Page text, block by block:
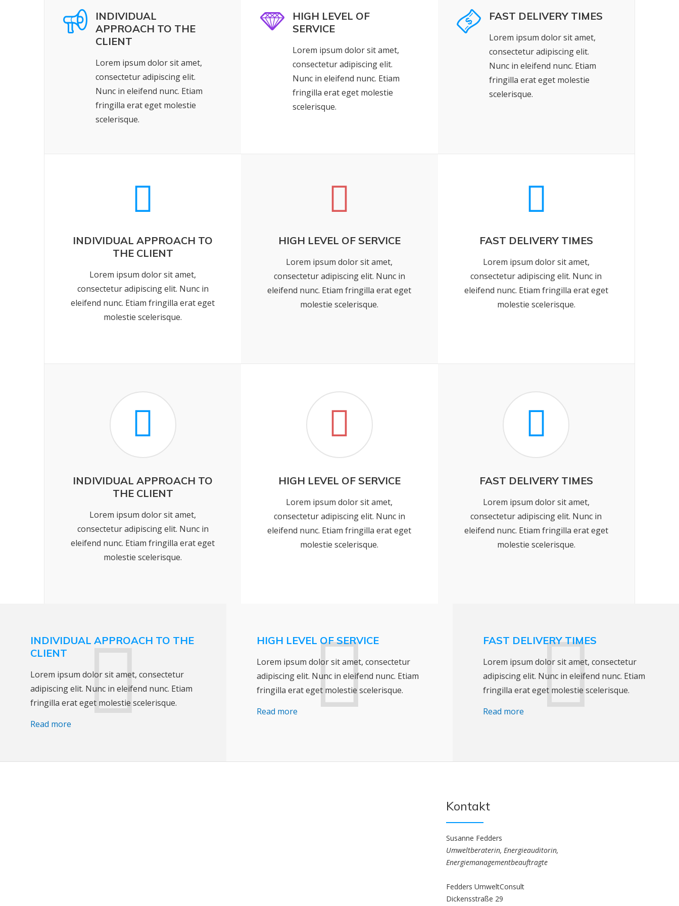
INDIVIDUAL
APPROACH TO THE
CLIENT
Lorem ipsum dolor sit amet,
consectetur adipiscing elit.
Nunc in eleifend nunc. Etiam
fringilla erat eget molestie
scelerisque.
HIGH LEVEL OF
SERVICE
Lorem ipsum dolor sit amet,
consectetur adipiscing elit.
Nunc in eleifend nunc. Etiam
fringilla erat eget molestie
scelerisque.
FAST DELIVERY TIMES
Lorem ipsum dolor sit amet,
consectetur adipiscing elit.
Nunc in eleifend nunc. Etiam
fringilla erat eget molestie
scelerisque.
INDIVIDUAL APPROACH TO
THE CLIENT
Lorem ipsum dolor sit amet,
consectetur adipiscing elit. Nunc in
eleifend nunc. Etiam fringilla erat eget
molestie scelerisque.
HIGH LEVEL OF SERVICE
Lorem ipsum dolor sit amet,
consectetur adipiscing elit. Nunc in
eleifend nunc. Etiam fringilla erat eget
molestie scelerisque.
FAST DELIVERY TIMES
Lorem ipsum dolor sit amet,
consectetur adipiscing elit. Nunc in
eleifend nunc. Etiam fringilla erat eget
molestie scelerisque.
INDIVIDUAL APPROACH TO
THE CLIENT
Lorem ipsum dolor sit amet,
consectetur adipiscing elit. Nunc in
eleifend nunc. Etiam fringilla erat eget
molestie scelerisque.
HIGH LEVEL OF SERVICE
Lorem ipsum dolor sit amet,
consectetur adipiscing elit. Nunc in
eleifend nunc. Etiam fringilla erat eget
molestie scelerisque.
FAST DELIVERY TIMES
Lorem ipsum dolor sit amet,
consectetur adipiscing elit. Nunc in
eleifend nunc. Etiam fringilla erat eget
molestie scelerisque.
INDIVIDUAL APPROACH TO THE
CLIENT
Lorem ipsum dolor sit amet, consectetur
adipiscing elit. Nunc in eleifend nunc. Etiam
fringilla erat eget molestie scelerisque.
Read more
HIGH LEVEL OF SERVICE
Lorem ipsum dolor sit amet, consectetur
adipiscing elit. Nunc in eleifend nunc. Etiam
fringilla erat eget molestie scelerisque.
Read more
FAST DELIVERY TIMES
Lorem ipsum dolor sit amet, consectetur
adipiscing elit. Nunc in eleifend nunc. Etiam
fringilla erat eget molestie scelerisque.
Read more
Kontakt
Susanne Fedders
Umweltberaterin, Energieauditorin,
Energiemanagementbeauftragte
Fedders UmweltConsult
Dickensstraße 29